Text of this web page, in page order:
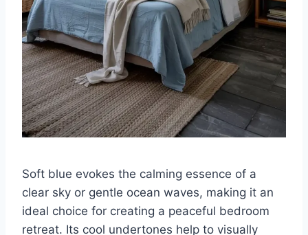
Soft blue evokes the calming essence of a
clear sky or gentle ocean waves, making it an
ideal choice for creating a peaceful bedroom
retreat. Its cool undertones help to visually